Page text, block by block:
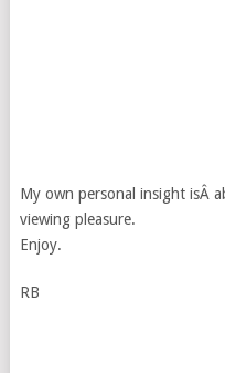
My own personal insight isÂ
viewing pleasure.
Enjoy.
RB